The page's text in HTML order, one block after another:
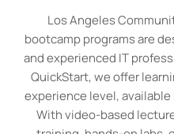
Los Angeles
bootcamp programs are
and experienced IT
QuickStart, we offer
experience level,
With video-based